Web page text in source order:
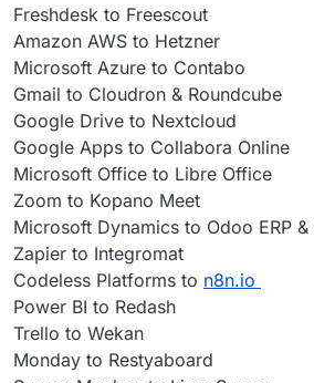
Freshdesk to Freescout
Amazon AWS to Hetzner
Microsoft Azure to Contabo
Gmail to Cloudron & Roundcube
Google Drive to Nextcloud
Google Apps to Collabora Online
Microsoft Office to Libre Office
Zoom to Kopano Meet
Microsoft Dynamics to Odoo ERP &
Zapier to Integromat
Codeless Platforms to n8n.io
Power BI to Redash
Trello to Wekan
Monday to Restyaboard